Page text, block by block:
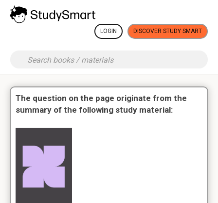
LOGIN DISCOVER STUDY SMART
The question on the page originate from the
summary of the following study material: